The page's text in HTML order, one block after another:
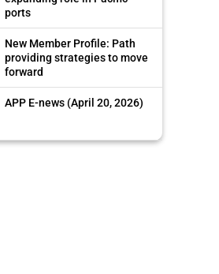
ports
New Member Profile: Path
providing strategies to move
forward
APP E-news (April 20, 2026)